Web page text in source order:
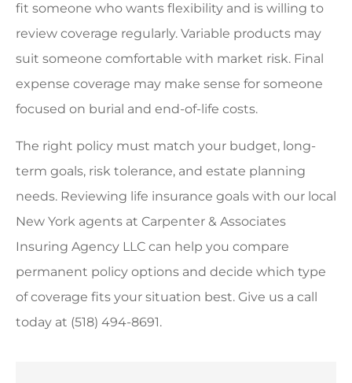
fit someone who wants flexibility and is willing to
review coverage regularly. Variable products may
suit someone comfortable with market risk. Final
expense coverage may make sense for someone
focused on burial and end-of-life costs.
The right policy must match your budget, long-
term goals, risk tolerance, and estate planning
needs. Reviewing life insurance goals with our local
New York agents at Carpenter & Associates
Insuring Agency LLC can help you compare
permanent policy options and decide which type
of coverage fits your situation best. Give us a call
today at (518) 494-8691.